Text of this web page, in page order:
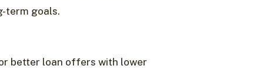
term goals.
better loan offers with lower